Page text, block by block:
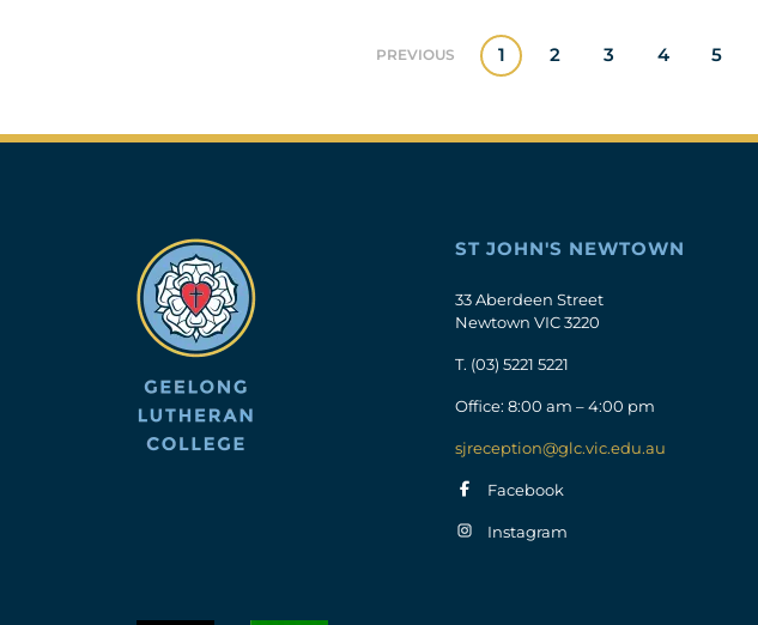
PREVIOUS 1 2 3 4 5
ST JOHN'S NEWTOWN
33 Aberdeen Street
Newtown VIC 3220
T. (03) 5221 5221
Office: 8:00 am – 4:00 pm
sjreception@glc.vic.edu.au
Facebook
Instagram